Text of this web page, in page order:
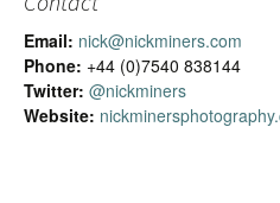
Email: nick@nickminers.com
Phone: +44 (0)7540 838144
Twitter: @nickminers
Website: